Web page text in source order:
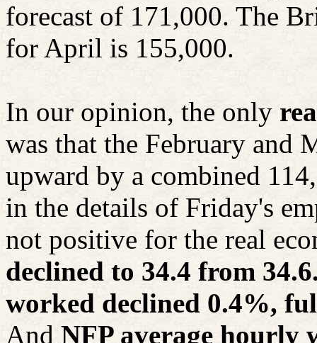
forecast of 171,000. The
for April is 155,000.
In our opinion, the only
was that the February and
upward by a combined
in the details of Friday's
not positive for the real
declined to 34.4 from
worked declined 0.4%,
And NFP average hourly